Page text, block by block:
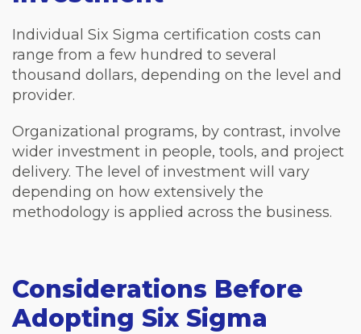
Individual Six Sigma certification costs can
range from a few hundred to several
thousand dollars, depending on the level and
provider.
Organizational programs, by contrast, involve
wider investment in people, tools, and project
delivery. The level of investment will vary
depending on how extensively the
methodology is applied across the business.
Considerations Before
Adopting Six Sigma